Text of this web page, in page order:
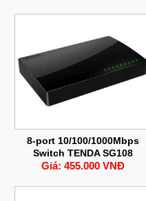
8-port 10/100/1000Mbps
Switch TENDA SG108
Giá: 455.000 VNĐ